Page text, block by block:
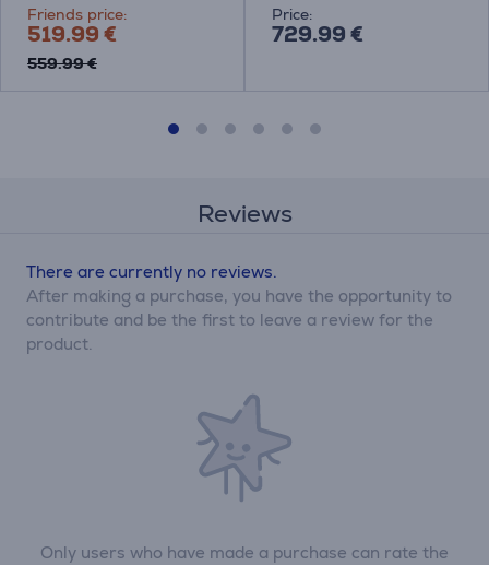
Friends price:
519.99 €
559.99 €
Price:
729.99 €
Reviews
Only users who have made a purchase can rate the
There are currently no reviews.
After making a purchase, you have the opportunity to
contribute and be the first to leave a review for the
product.